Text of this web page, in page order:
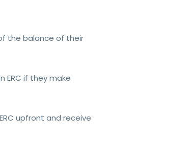
the balance of their
if they make
upfront and receive